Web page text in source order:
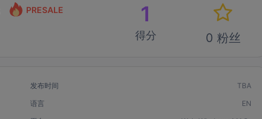
PRESALE 1
得分 0 粉丝
发布时间
TBA
语言
EN